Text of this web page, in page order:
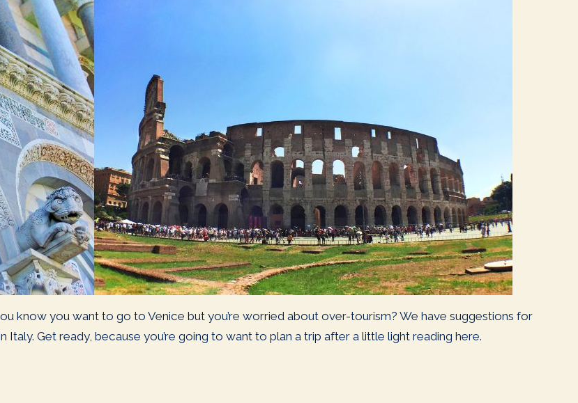
know you want to go to Venice but you’re worried about over-tourism? We have suggestions for
Get ready, because you’re going to want to plan a trip after a little light reading here.